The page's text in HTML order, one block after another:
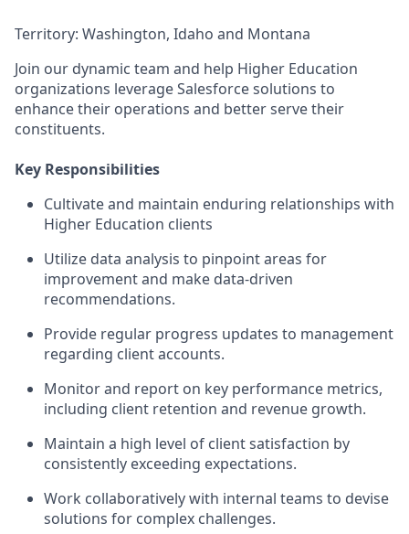
Territory: Washington, Idaho and Montana
Join our dynamic team and help Higher Education
organizations leverage Salesforce solutions to
enhance their operations and better serve their
constituents.
Key Responsibilities
Cultivate and maintain enduring relationships with
Higher Education clients
Utilize data analysis to pinpoint areas for
improvement and make data-driven
recommendations.
Provide regular progress updates to management
regarding client accounts.
Monitor and report on key performance metrics,
including client retention and revenue growth.
Maintain a high level of client satisfaction by
consistently exceeding expectations.
Work collaboratively with internal teams to devise
solutions for complex challenges.